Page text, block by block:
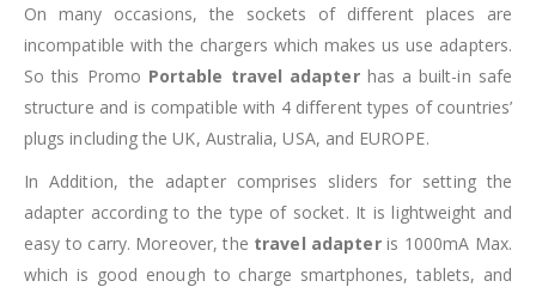
On many occasions, the sockets of different places are
incompatible with the chargers which makes us use adapters.
So this Promo Portable travel adapterhas a built-in safe
structure and is compatible with 4 different types of countries’
plugs including the UK, Australia, USA, and EUROPE.
In Addition, the adapter comprises sliders for setting the
adapter according to the type of socket. It is lightweight and
easy to carry. Moreover, the travel adapteris 1000mA Max.
which is good enough to charge smartphones, tablets, and